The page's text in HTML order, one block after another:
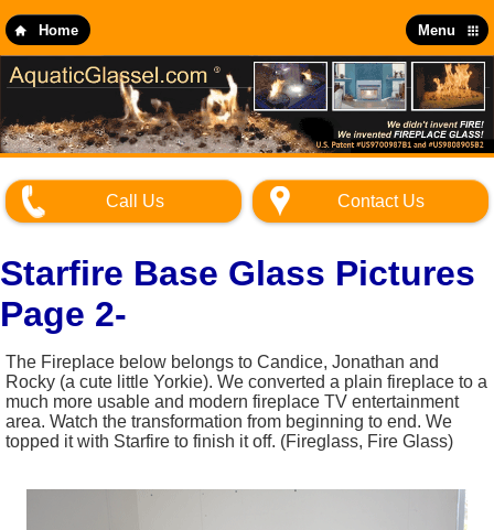
to
main
content
Home Menu
Call Us Contact Us
Starfire Base Glass Pictures
Page 2-
The Fireplace below belongs to Candice, Jonathan and
Rocky (a cute little Yorkie). We converted a plain fireplace to a
much more usable and modern fireplace TV entertainment
area. Watch the transformation from beginning to end. We
topped it with Starfire to finish it off. (Fireglass, Fire Glass)